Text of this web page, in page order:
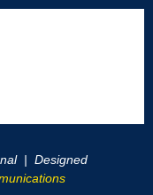
| Designed